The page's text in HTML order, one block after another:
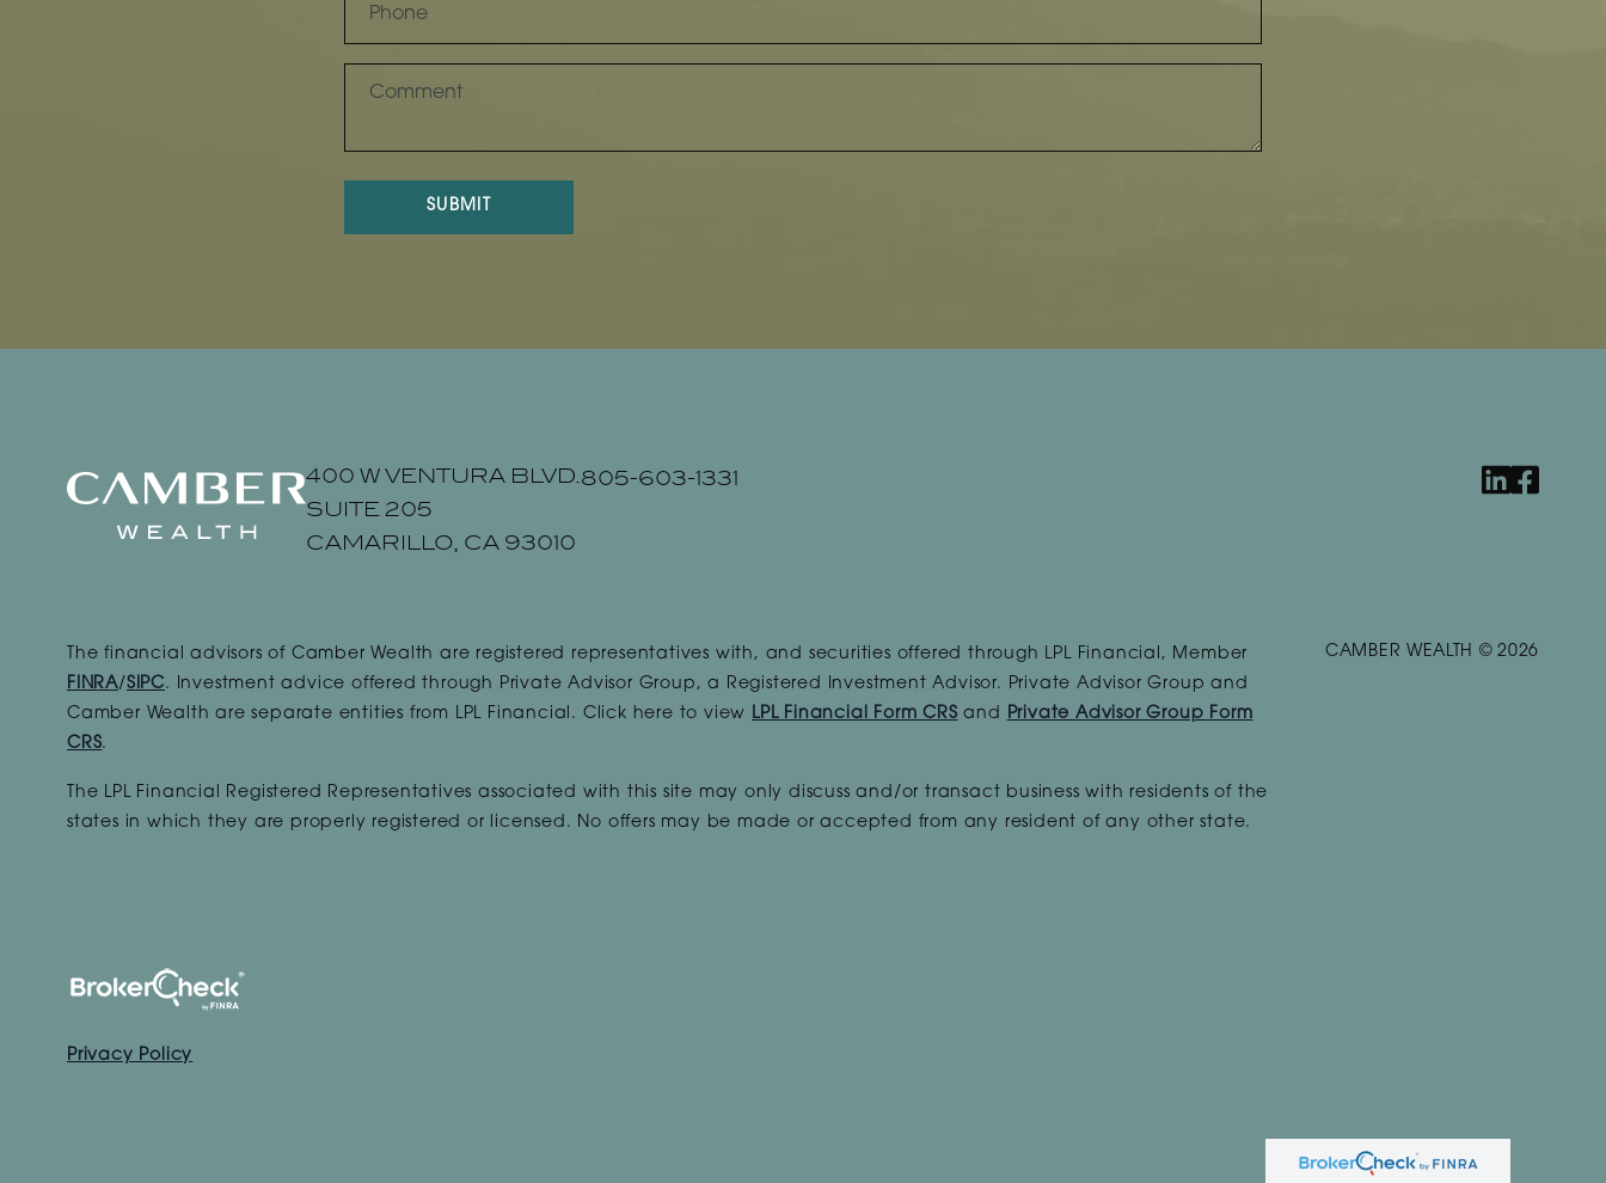
SUBMIT
400 W VENTURA BLVD.
SUITE 205
CAMARILLO, CA 93010
805-603-1331 linkedinfacebook
The financial advisors of Camber Wealth are registered representatives with, and securities offered through LPL Financial, Member
FINRA/SIPC. Investment advice offered through Private Advisor Group, a Registered Investment Advisor. Private Advisor Group and
Camber Wealth are separate entities from LPL Financial. Click here to view LPL Financial Form CRS and Private Advisor Group Form
CRS.
The LPL Financial Registered Representatives associated with this site may only discuss and/or transact business with residents of the
states in which they are properly registered or licensed. No offers may be made or accepted from any resident of any other state.
Privacy Policy
CAMBER WEALTH © 2026